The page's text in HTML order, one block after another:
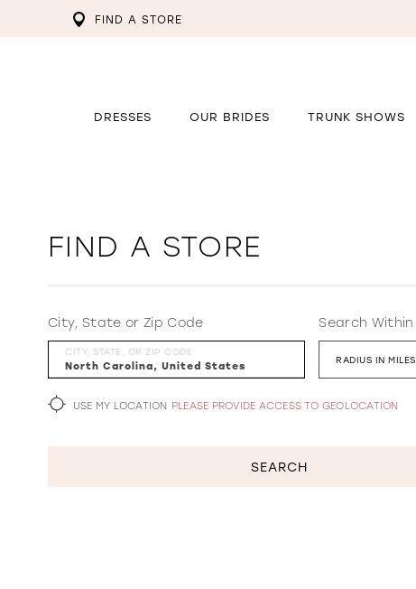
FIND A STORE
DRESSES OUR BRIDES TRUNK SHOWS
FIND A STORE
City, State or Zip Code
CITY, STATE, OR ZIP CODE
Search Within
RADIUS IN MILES
USE MY LOCATION PLEASE PROVIDE ACCESS TO GEOLOCATION
SEARCH